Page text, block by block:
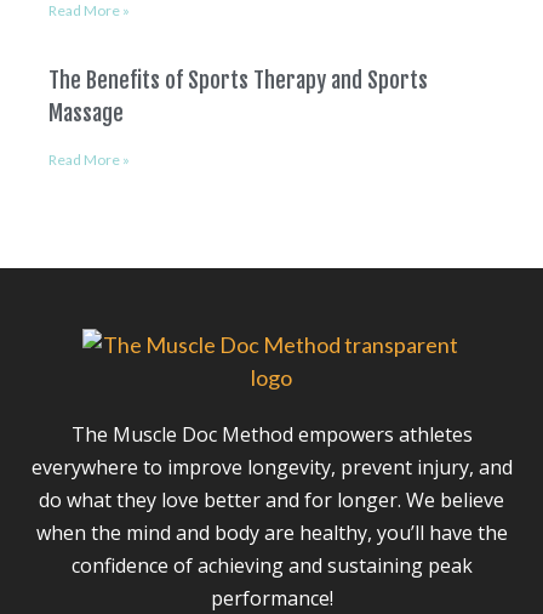
Read More »
The Benefits of Sports Therapy and Sports
Massage
Read More »
The Muscle Doc Method empowers athletes
everywhere to improve longevity, prevent injury, and
do what they love better and for longer. We believe
when the mind and body are healthy, you’ll have the
confidence of achieving and sustaining peak
performance!